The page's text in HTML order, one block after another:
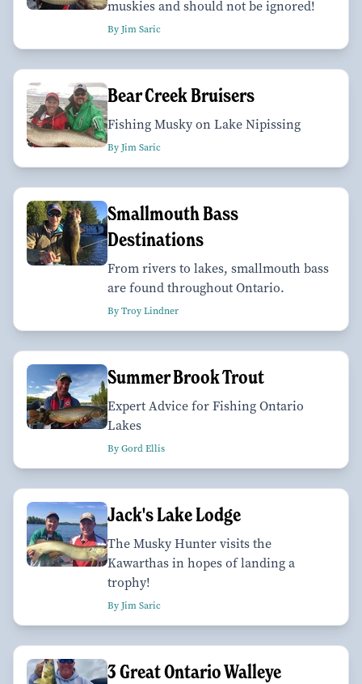
muskies and should not be ignored!
By Jim Saric
Bear Creek Bruisers
Fishing Musky on Lake Nipissing
By Jim Saric
Smallmouth Bass
Destinations
From rivers to lakes, smallmouth bass
are found throughout Ontario.
By Troy Lindner
Summer Brook Trout
Expert Advice for Fishing Ontario
Lakes
By Gord Ellis
Jack's Lake Lodge
The Musky Hunter visits the
Kawarthas in hopes of landing a
trophy!
By Jim Saric
3 Great Ontario Walleye